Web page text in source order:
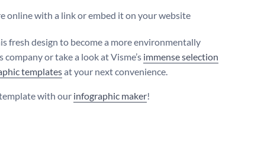
online with a link or embed it on your website
fresh design to become a more environmentally
company or take a look at Visme’s immense selection
templatesat your next convenience.
with our infographic maker!